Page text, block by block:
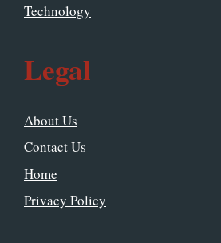
Technology
Legal
About Us
Contact Us
Home
Privacy Policy